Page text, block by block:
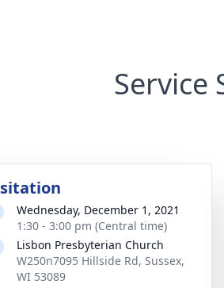
Service
Wednesday, December 1, 2021
1:30 - 3:00 pm (Central time)
Lisbon Presbyterian Church
W250n7095 Hillside Rd, Sussex,
WI 53089